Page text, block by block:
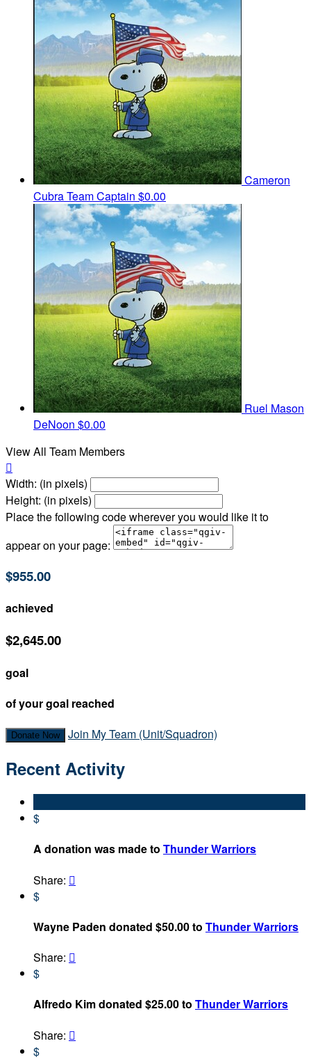
Cameron
CubraTeam Captain $0.00
Ruel Mason
DeNoon $0.00
View All Team Members

Width: (in pixels)
Height: (in pixels)
Place the following code wherever you would like it to
appear on your page:
$955.00
achieved
$2,645.00
goal
of your goal reached
Donate Now Join My Team (Unit/Squadron)
Recent Activity
$
A donation was made to Thunder Warriors
Share: 
$
Wayne Paden donated $50.00 to Thunder Warriors
Share: 
$
Alfredo Kim donated $25.00 to Thunder Warriors
Share: 
$